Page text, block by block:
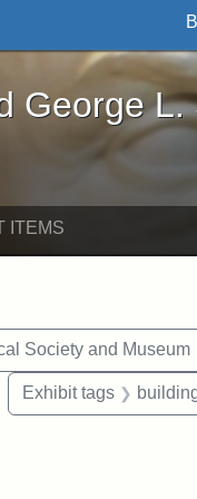
- Online
George L.
ITEMS
Society and Museum
constraint
Exhibit tags